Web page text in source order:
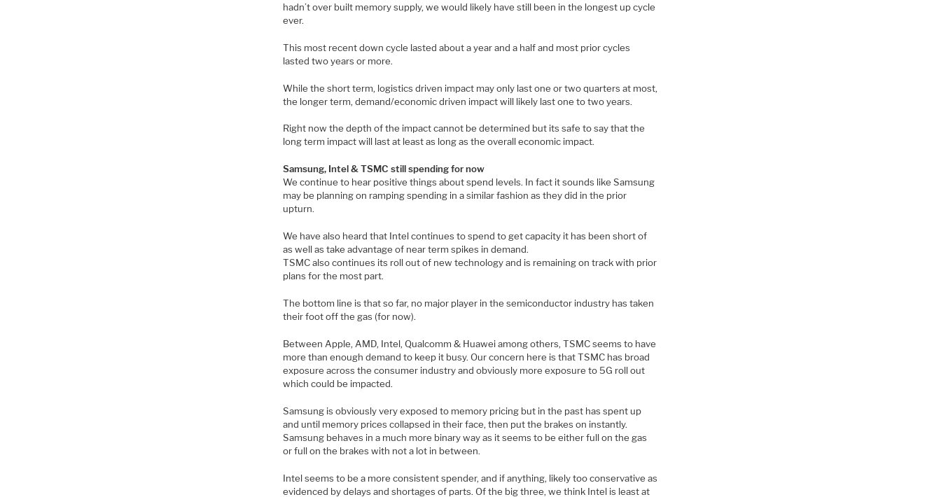
hadn’t over built memory supply, we would likely have still been in the longest up cycle
ever.
This most recent down cycle lasted about a year and a half and most prior cycles
lasted two years or more.
While the short term, logistics driven impact may only last one or two quarters at most,
the longer term, demand/economic driven impact will likely last one to two years.
Right now the depth of the impact cannot be determined but its safe to say that the
long term impact will last at least as long as the overall economic impact.
Samsung, Intel & TSMC still spending for now
We continue to hear positive things about spend levels. In fact it sounds like Samsung
may be planning on ramping spending in a similar fashion as they did in the prior
upturn.
We have also heard that Intel continues to spend to get capacity it has been short of
as well as take advantage of near term spikes in demand.
TSMC also continues its roll out of new technology and is remaining on track with prior
plans for the most part.
The bottom line is that so far, no major player in the semiconductor industry has taken
their foot off the gas (for now).
Between Apple, AMD, Intel, Qualcomm & Huawei among others, TSMC seems to have
more than enough demand to keep it busy. Our concern here is that TSMC has broad
exposure across the consumer industry and obviously more exposure to 5G roll out
which could be impacted.
Samsung is obviously very exposed to memory pricing but in the past has spent up
and until memory prices collapsed in their face, then put the brakes on instantly.
Samsung behaves in a much more binary way as it seems to be either full on the gas
or full on the brakes with not a lot in between.
Intel seems to be a more consistent spender, and if anything, likely too conservative as
evidenced by delays and shortages of parts. Of the big three, we think Intel is least at